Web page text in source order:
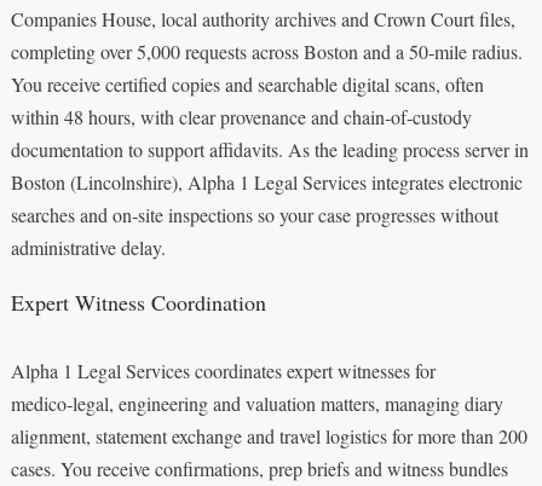
Companies House, local authority archives and Crown Court files,
completing over 5,000 requests across Boston and a 50‑mile radius.
You receive certified copies and searchable digital scans, often
within 48 hours, with clear provenance and chain‑of‑custody
documentation to support affidavits. As the leading process server in
Boston (Lincolnshire), Alpha 1 Legal Services integrates electronic
searches and on‑site inspections so your case progresses without
administrative delay.
Expert Witness Coordination
Alpha 1 Legal Services coordinates expert witnesses for
medico‑legal, engineering and valuation matters, managing diary
alignment, statement exchange and travel logistics for more than 200
cases. You receive confirmations, prep briefs and witness bundles